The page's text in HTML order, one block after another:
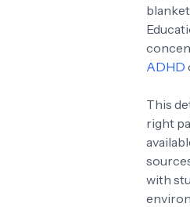
ADHD
This
right
with